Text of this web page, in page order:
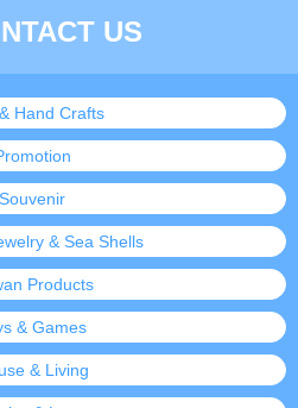
US
Hand Crafts
Souvenir
& Sea Shells
Products
& Games
& Living